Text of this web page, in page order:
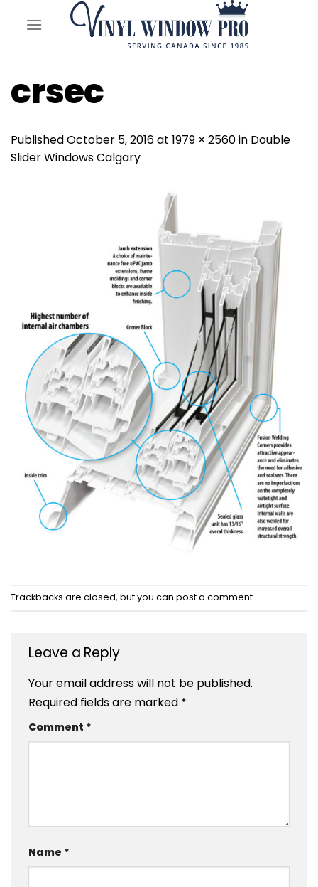
crsec
PublishedOctober 5, 2016at 1979 × 2560in Double
Slider Windows Calgary
Trackbacks are closed, but you can post a comment.
Leave a Reply
Your email address will not be published.
Required fields are marked *
Comment *
Name *